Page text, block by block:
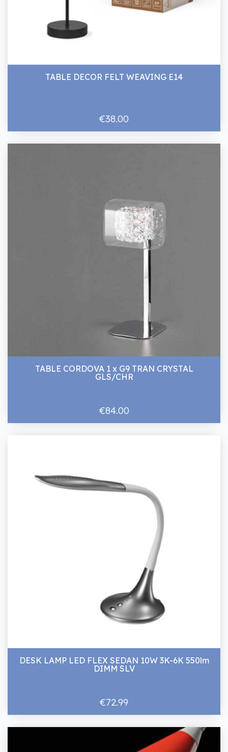
TABLE DECOR FELT WEAVING E14
€38.00
TABLE CORDOVA 1 x G9 TRAN CRYSTAL
GLS/CHR
€84.00
DESK LAMP LED FLEX SEDAN 10W 3K-6K 550lm
DIMM SLV
€72.99